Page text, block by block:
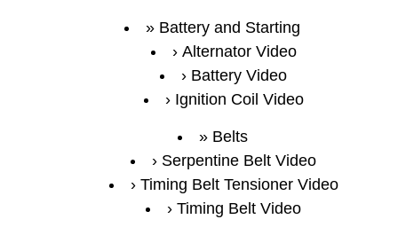
Battery and Starting
Alternator Video
Battery Video
Ignition Coil Video
Belts
Serpentine Belt Video
Timing Belt Tensioner Video
Timing Belt Video